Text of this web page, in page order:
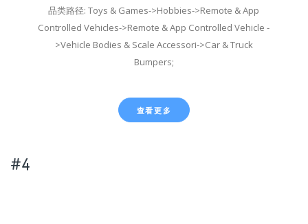
品类路径: Toys & Games->Hobbies->Remote & App
Controlled Vehicles->Remote & App Controlled Vehicle -
>Vehicle Bodies & Scale Accessori->Car & Truck
Bumpers;
查看更多
#4